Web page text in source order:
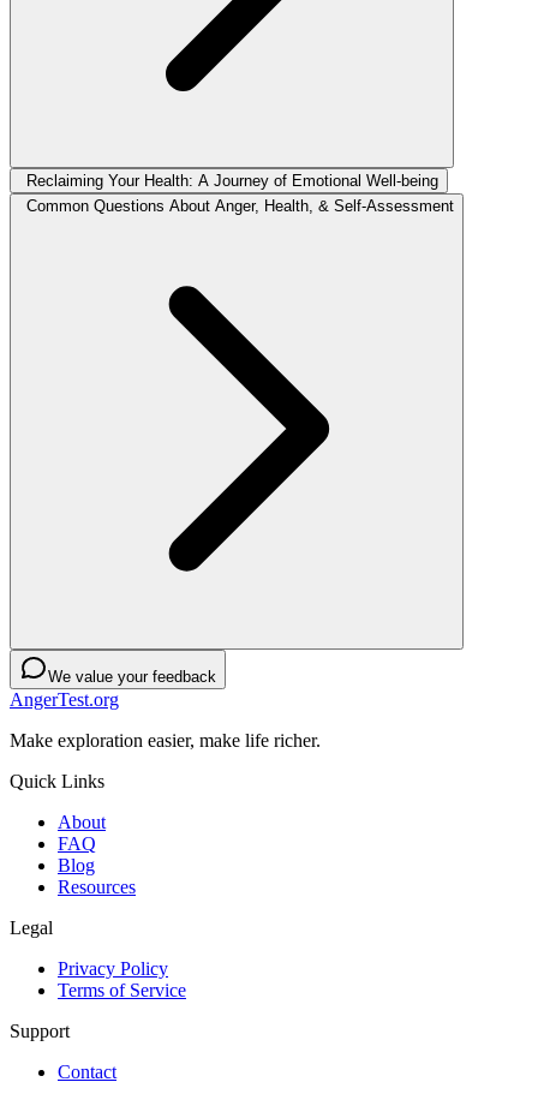
Reclaiming Your Health: A Journey of Emotional Well-being
Common Questions About Anger, Health, & Self-Assessment
We value your feedback
AngerTest.org
Make exploration easier, make life richer.
Quick Links
About
FAQ
Blog
Resources
Legal
Privacy Policy
Terms of Service
Support
Contact